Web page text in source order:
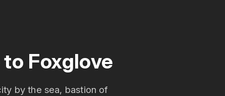
Foxglove
by the sea, bastion of